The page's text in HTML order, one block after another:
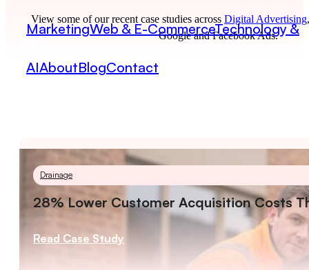
MarketingWeb & E-CommerceTechnology &
AIAboutBlogContact
View some of our recent case studies across Digital Advertising
Google and Facebook Ads.
Drainage
28% Lower Customer Acquisition Costs
Read Case Study